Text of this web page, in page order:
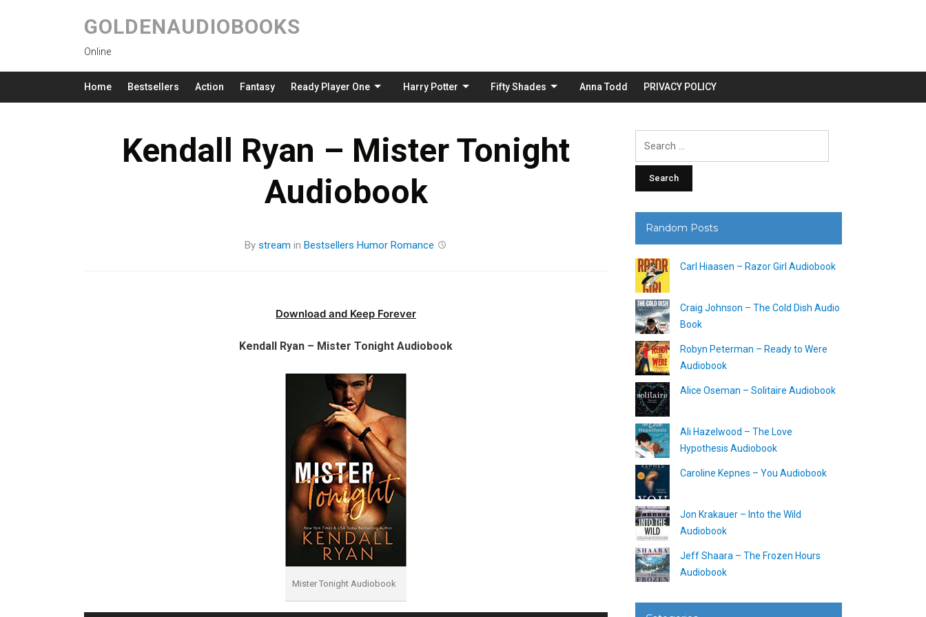
GOLDENAUDIOBOOKS
Online
Home Bestsellers Action Fantasy Ready Player One Harry Potter Fifty Shades Anna Todd PRIVACY POLICY
Kendall Ryan – Mister Tonight
Audiobook
By stream in Bestsellers Humor Romance
Download and Keep Forever
Kendall Ryan – Mister Tonight Audiobook
Mister Tonight Audiobook
Random Posts
Carl Hiaasen – Razor Girl Audiobook
Craig Johnson – The Cold Dish Audio
Book
Robyn Peterman – Ready to Were
Audiobook
Alice Oseman – Solitaire Audiobook
Ali Hazelwood – The Love
Hypothesis Audiobook
Caroline Kepnes – You Audiobook
Jon Krakauer – Into the Wild
Audiobook
Jeff Shaara – The Frozen Hours
Audiobook